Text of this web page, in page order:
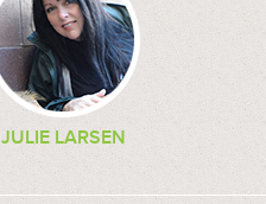
JULIE LARSEN